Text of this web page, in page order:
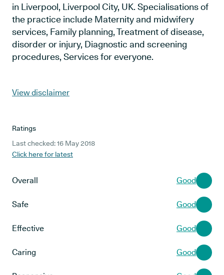
in Liverpool, Liverpool City, UK. Specialisations of
the practice include Maternity and midwifery
services, Family planning, Treatment of disease,
disorder or injury, Diagnostic and screening
procedures, Services for everyone.
View disclaimer
Ratings
Last checked: 16 May 2018
Click here for latest
Overall Good
Safe Good
Effective Good
Caring Good